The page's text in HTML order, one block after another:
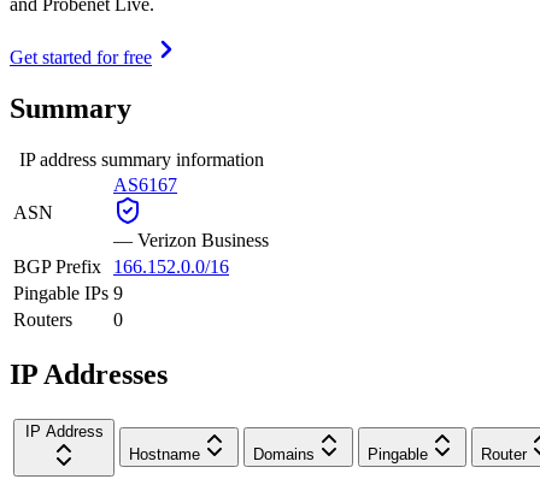
Get started for free
Summary
IP address summary information
ASN
AS6167
— Verizon Business
BGP Prefix
166.152.0.0/16
Pingable IPs 9
Routers
0
IP Addresses
IP Address
Hostname
Domains Pingable Router